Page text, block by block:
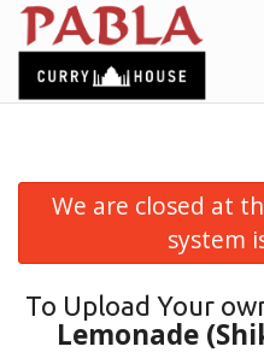
Location
Login
We are closed at
system
To Upload Your
Lemonade